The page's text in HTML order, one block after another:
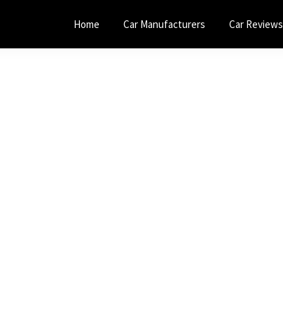
Home Car Manufacturers Car Reviews